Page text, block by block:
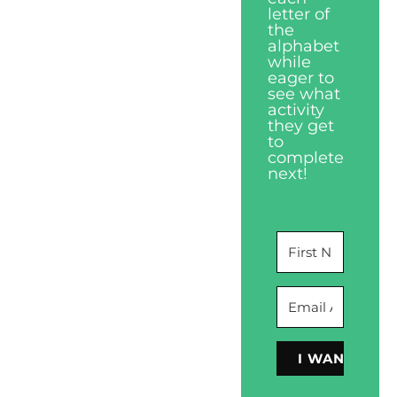
letter of
the
alphabet
while
eager to
see what
activity
they get
to
complete
next!
I WANT